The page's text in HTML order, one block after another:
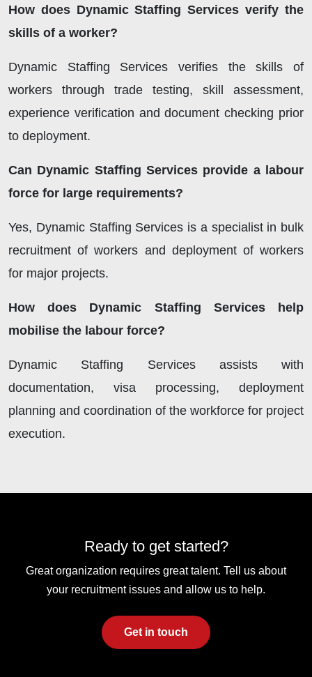
How does Dynamic Staffing Services verify the
skills of a worker?
Dynamic Staffing Services verifies the skills of
workers through trade testing, skill assessment,
experience verification and document checking prior
to deployment.
Can Dynamic Staffing Services provide a labour
force for large requirements?
Yes, Dynamic Staffing Services is a specialist in bulk
recruitment of workers and deployment of workers
for major projects.
How does Dynamic Staffing Services help
mobilise the labour force?
Dynamic Staffing Services assists with
documentation, visa processing, deployment
planning and coordination of the workforce for project
execution.
Ready to get started?
Great organization requires great talent. Tell us about
your recruitment issues and allow us to help.
Get in touch